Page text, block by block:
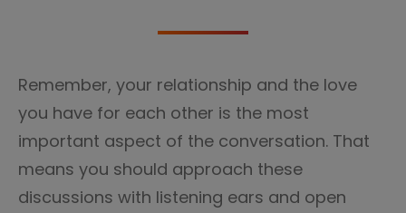
Remember, your relationship and the love
you have for each other is the most
important aspect of the conversation. That
means you should approach these
discussions with listening ears and open